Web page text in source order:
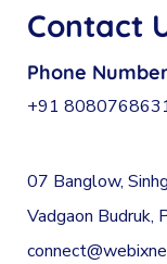
Contact
Phone
+91
07 Banglow,
Vadgaon Budruk,